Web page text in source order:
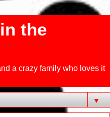
the
a crazy family who loves it
▼